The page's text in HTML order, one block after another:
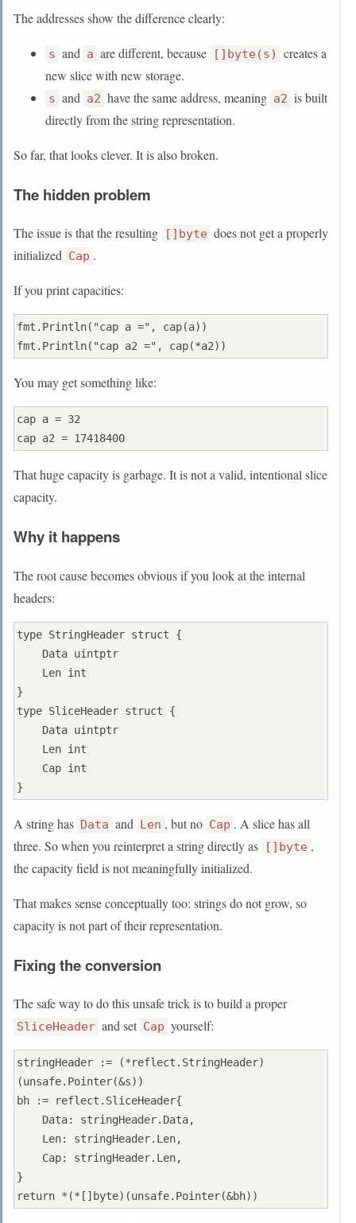
The addresses show the difference clearly:
s and a are different, because []byte(s)
creates a
new slice with new storage.
s and a2 have the same address, meaning a2 is built
directly from the string representation.
So far, that looks clever. It is also broken.
The hidden problem
The issue is that the resulting []byte does not get a properly
initialized Cap .
If you print capacities:
fmt.Println("cap a =", cap(a))
You may get something like:
cap a = 32
That huge capacity is garbage. It is not a valid, intentional slice
capacity.
Why it happens
The root cause becomes obvious if you look at the internal
headers:
type StringHeader struct {
}
type SliceHeader struct {
A string has Data and Len , but no Cap . A slice has all
three. So when you reinterpret a string directly as
[]byte ,
the capacity field is not meaningfully initialized.
That makes sense conceptually too: strings do not grow, so
capacity is not part of their representation.
Fixing the conversion
The safe way to do this unsafe trick is to build a proper
SliceHeader and set Cap yourself:
stringHeader := (*reflect.StringHeader)
(unsafe.Pointer(&s))
bh := reflect.SliceHeader{
}